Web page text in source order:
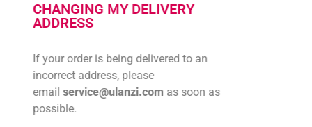
CHANGING MY DELIVERY
ADDRESS
If your order is being delivered to an
incorrect address, please
email service@ulanzi.comas soon as
possible.